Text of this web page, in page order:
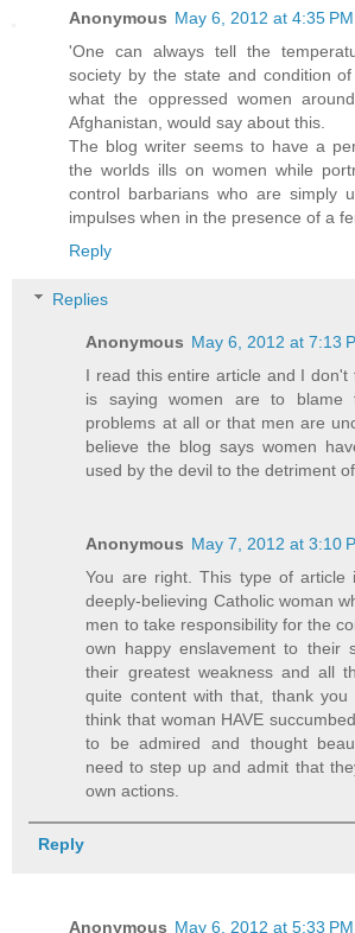
Anonymous May 6, 2012 at 4:35 PM
'One can always tell the
society by the state and condition
what the oppressed women
Afghanistan, would say about this.
The blog writer seems to have a
the worlds ills on women while
control barbarians who are simply
impulses when in the presence of a
Reply
Replies
Anonymous May 6, 2012 at 7:13
I read this entire article and I don't
is saying women are to blame
problems at all or that men are
believe the blog says women
used by the devil to the detriment
Anonymous May 7, 2012 at 3:10
You are right. This type of article
deeply-believing Catholic woman
men to take responsibility for the
own happy enslavement to their
their greatest weakness and all
quite content with that, thank
think that woman HAVE
to be admired and thought
need to step up and admit that
own actions.
Reply
Anonymous May 6, 2012 at 5:33 PM